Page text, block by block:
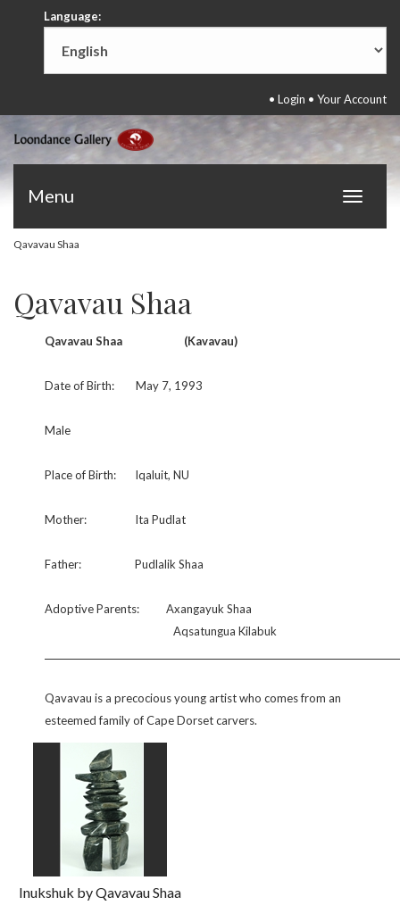
Language:
• Login • Your Account
Toggle
Menu
Qavavau Shaa
Qavavau Shaa
Qavavau Shaa (Kavavau)
Date of Birth: May 7, 1993
Male
Place of Birth: Iqaluit, NU
Mother: Ita Pudlat
Father: Pudlalik Shaa
Adoptive Parents:
Axangayuk Shaa
Aqsatungua Kilabuk
Qavavau is a precocious young artist who comes from an
esteemed family of Cape Dorset carvers.
Inukshuk by Qavavau Shaa